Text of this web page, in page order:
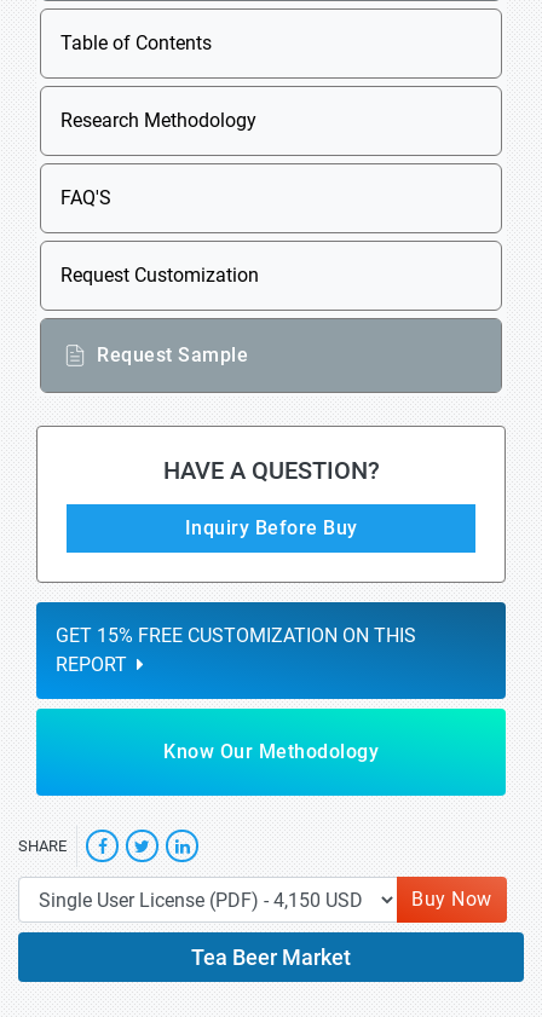
Table of Contents
Research Methodology
FAQ'S
Request Customization
Request Sample
HAVE A QUESTION?
Inquiry Before Buy
GET 15% FREE CUSTOMIZATION ON THIS
REPORT
Know Our Methodology
SHARE
Buy Now
Tea Beer Market